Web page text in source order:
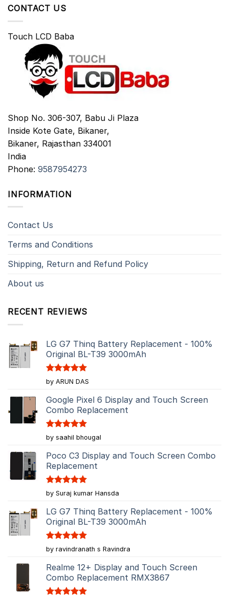
CONTACT US
Touch LCD Baba
Shop No. 306-307, Babu Ji Plaza
Inside Kote Gate, Bikaner,
Bikaner, Rajasthan 334001
India
Phone: 9587954273
INFORMATION
Contact Us
Terms and Conditions
Shipping, Return and Refund Policy
About us
RECENT REVIEWS
LG G7 Thinq Battery Replacement - 100%
Original BL-T39 3000mAh
Rated5
out of 5
by ARUN DAS
Google Pixel 6 Display and Touch Screen
Combo Replacement
Rated5
out of 5
by saahil bhougal
Poco C3 Display and Touch Screen Combo
Replacement
Rated5
out of 5
by Suraj kumar Hansda
LG G7 Thinq Battery Replacement - 100%
Original BL-T39 3000mAh
Rated5
out of 5
by ravindranath s Ravindra
Realme 12+ Display and Touch Screen
Combo Replacement RMX3867